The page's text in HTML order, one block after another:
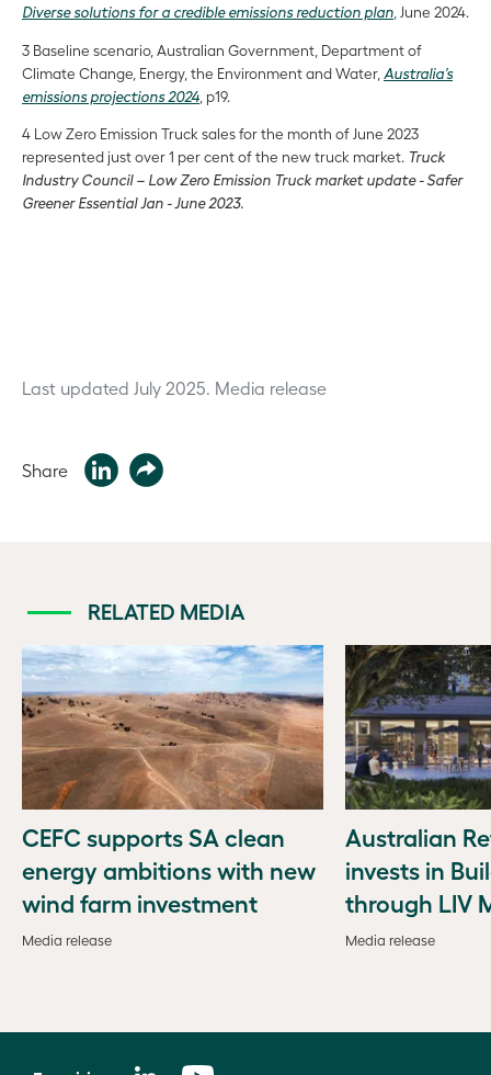
Diverse solutions for a credible emissions reduction plan June 2024.
3 Baseline scenario, Australian Government, Department of
Climate Change, Energy, the Environment and Water, Australia’s
emissions projections 2024 , p19.
4 Low Zero Emission Truck sales for the month of June 2023
represented just over 1 per cent of the new truck market. Truck
Industry Council – Low Zero Emission Truck market update - Safer
Greener Essential Jan - June 2023.
Last updated July 2025. Media release
Share
RELATED MEDIA
CEFC supports SA clean
energy ambitions with new
wind farm investment
Media release
Australian
invests in
through LIV
Media release